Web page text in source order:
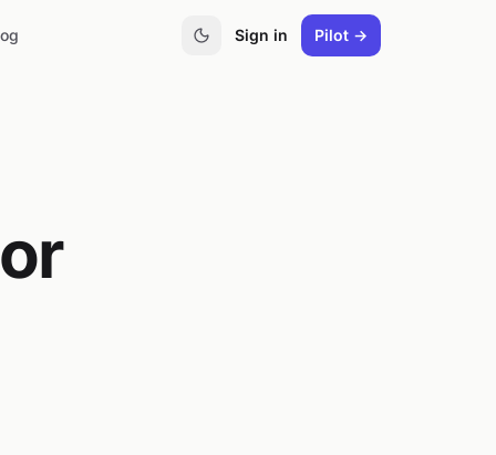
Sign in Pilot →